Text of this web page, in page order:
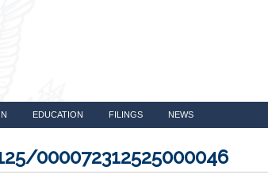
EDUCATION FILINGS NEWS
000072312525000046